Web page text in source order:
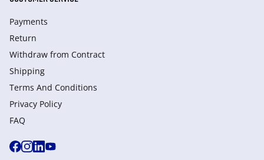
Payments
Return
Withdraw from Сontract
Shipping
Terms And Conditions
Privacy Policy
FAQ